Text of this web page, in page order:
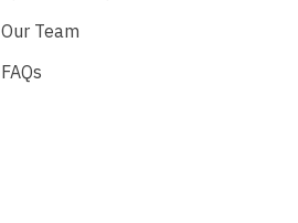
Our Team
FAQs